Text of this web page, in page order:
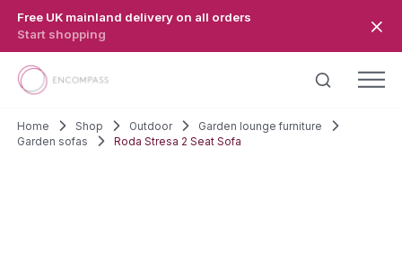
Free UK mainland delivery on all orders
Start shopping
Home Shop Outdoor
Garden lounge furniture
Garden sofas
Roda Stresa 2 Seat Sofa